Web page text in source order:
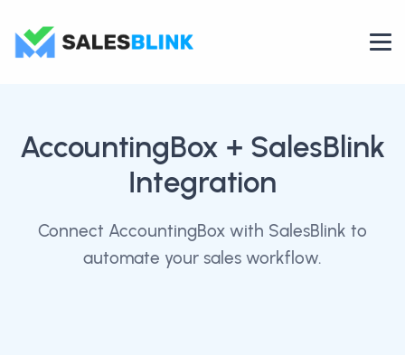
AccountingBox + SalesBlink
Integration
Connect AccountingBox with SalesBlink to
automate your sales workflow.